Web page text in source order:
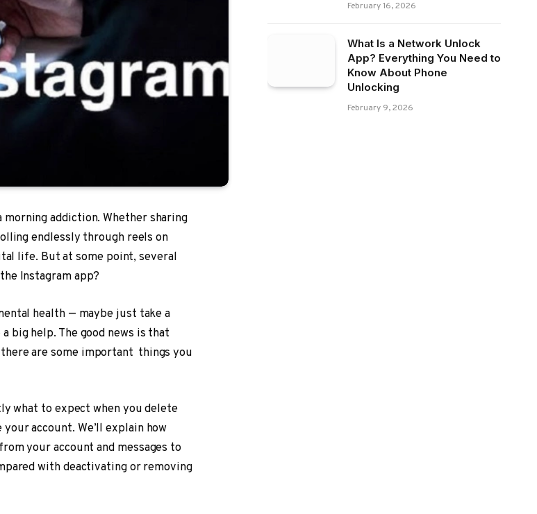
addiction. Whether sharing
endlessly through reels on
life. But at some point, several
Instagram app?
health — maybe just take a
big help. The good news is that
are some important things you
what to expect when you delete
your account. We’ll explain how
your account and messages to
with deactivating or removing
February 16, 2026
What Is a Network Unlock
App? Everything You Need to
Know About Phone
Unlocking
February 9, 2026